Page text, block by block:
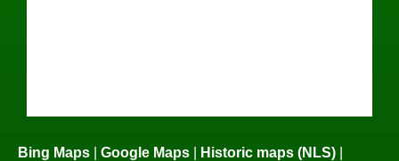
Bing Maps | Google Maps | Historic maps (NLS) |